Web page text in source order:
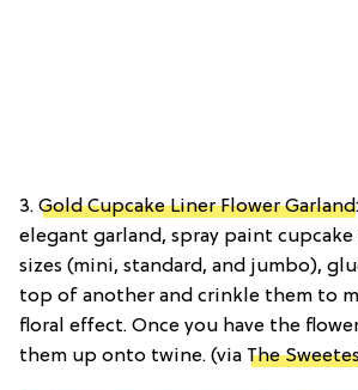
3. Gold Cupcake Liner Flower Garland
elegant garland, spray paint
sizes (mini, standard, and jumbo),
top of another and crinkle them to
floral effect. Once you have the
them up onto twine. (via The